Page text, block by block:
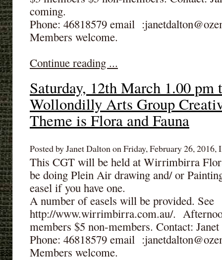
coming.
Phone: 46818579 email
Members welcome.
Continue reading ...
Saturday, 12th March 1.00 pm
Wollondilly Arts Group
Theme is Flora and Fauna
Posted by Janet Dalton on Friday, February 26, 2016,
This CGT will be held at Wirrimbirra
be doing Plein Air drawing and/ or
easel if you have one.
A number of easels will be provided. See
http://www.wirrimbirra.com.au/.
members $5 non-members. Contact:
Phone: 46818579 email
Members welcome.